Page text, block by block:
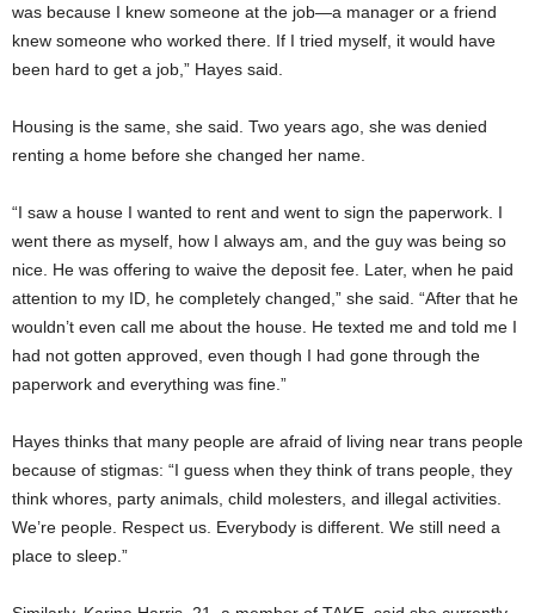
was because I knew someone at the job—a manager or a friend
knew someone who worked there. If I tried myself, it would have
been hard to get a job,” Hayes said.
Housing is the same, she said. Two years ago, she was denied
renting a home before she changed her name.
“I saw a house I wanted to rent and went to sign the paperwork. I
went there as myself, how I always am, and the guy was being so
nice. He was offering to waive the deposit fee. Later, when he paid
attention to my ID, he completely changed,” she said. “After that he
wouldn’t even call me about the house. He texted me and told me I
had not gotten approved, even though I had gone through the
paperwork and everything was fine.”
Hayes thinks that many people are afraid of living near trans people
because of stigmas: “I guess when they think of trans people, they
think whores, party animals, child molesters, and illegal activities.
We’re people. Respect us. Everybody is different. We still need a
place to sleep.”